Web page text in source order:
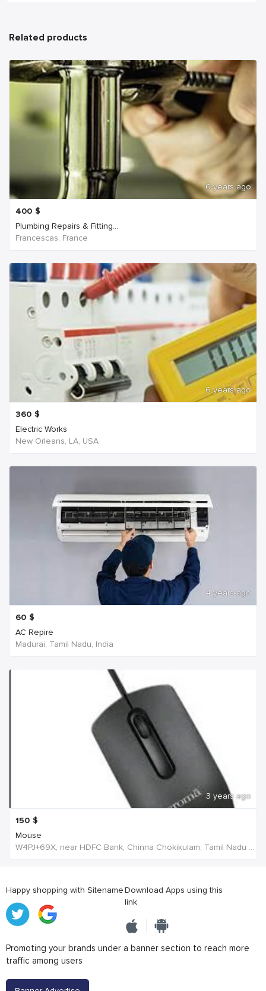
Related products
6 years ago
400 $
Plumbing Repairs & Fitting...
Francescas, France
6 years ago
360 $
Electric Works
New Orleans, LA, USA
4 years ago
60 $
AC Repire
Madurai, Tamil Nadu, India
3 years ago
150 $
Mouse
W4PJ+69X, near HDFC Bank, Chinna Chokikulam, Tamil Nadu 625002, India, India
Happy shopping with SitenameDownload Apps using this
link
Promoting your brands under a banner section to reach more
traffic among users